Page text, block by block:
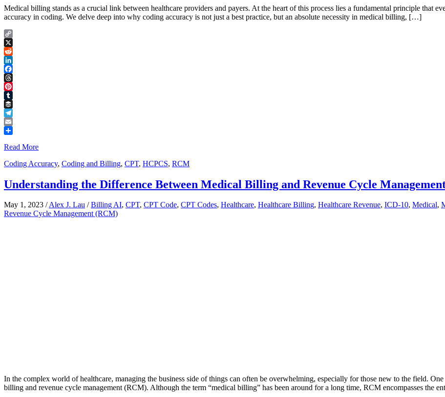
Medical billing stands as a crucial link between healthcare providers and payers. At the heart of this process lies a fundamental principle that
accuracy in coding. We delve deep into why coding accuracy is not just a best practice, but an absolute necessity in medical billing, […]
Copy
Link
X
Reddit
LinkedIn
Facebook
Threads
Pinterest
Tumblr
Buffer
Telegram
Email
Read More
Coding Accuracy, Coding and Billing, CPT, HCPCS, RCM
Understanding the Difference Between Medical Billing and Revenue Cycle
May 1, 2023 /Alex J. Lau /Billing AI, CPT, CPT Code, CPT Codes, Healthcare, Healthcare Billing, Healthcare Revenue, ICD-10, Medical,
Revenue Cycle Management (RCM)
In the complex world of healthcare, managing the business side of things can often be overwhelming, especially for those new to the field.
billing and revenue cycle management (RCM). Although the term “medical billing” has been around for a long time, RCM encompasses the